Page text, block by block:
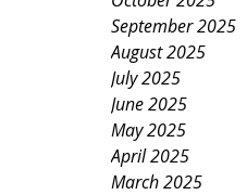
September 2025
August 2025
July 2025
June 2025
May 2025
April 2025
March 2025